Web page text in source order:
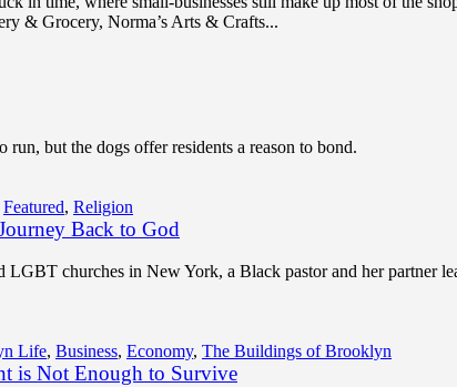
& Grocery, Norma’s Arts & Crafts...
but the dogs offer residents a reason to bond.
Featured, Religion
Back to God
LGBT churches in New York, a Black pastor and her partner
Life, Business, Economy, The Buildings of Brooklyn
is Not Enough to Survive